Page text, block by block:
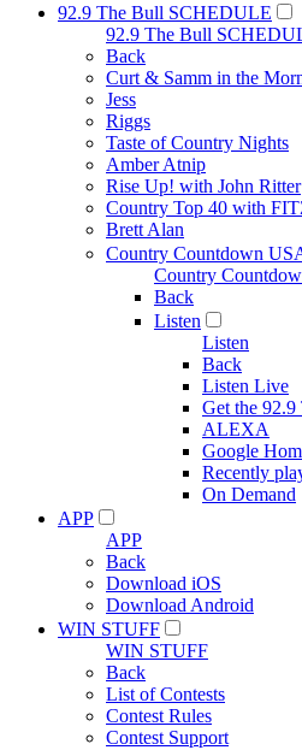
92.9 The Bull SCHEDULE
92.9 The Bull
Back
Curt & Samm in the
Jess
Riggs
Taste of Country Nights
Amber Atnip
Rise Up! with John Ritter
Country Top 40 with
Brett Alan
Country Countdown
Country
Back
Listen
Listen
Back
Listen Live
Get the
ALEXA
Google
Recently
On Demand
APP
APP
Back
Download iOS
Download Android
WIN STUFF
WIN STUFF
Back
List of Contests
Contest Rules
Contest Support